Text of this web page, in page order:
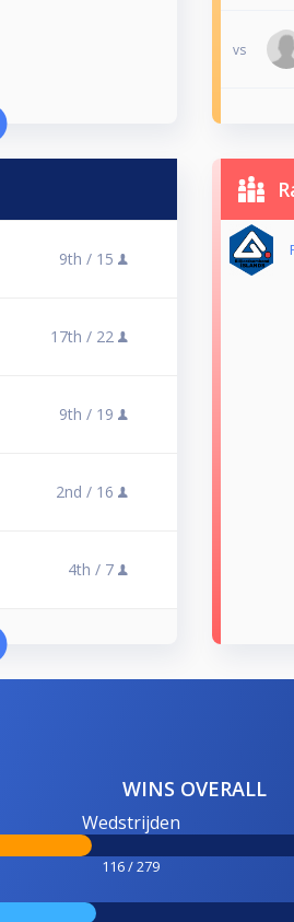
vs
9th / 15
17th / 22
9th / 19
2nd / 16
4th / 7
WINS OVERALL
Wedstrijden
116 / 279